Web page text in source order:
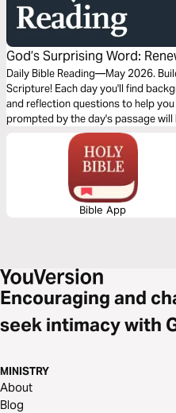
God’s Surprising Word:
Daily Bible Reading—May 2026.
Scripture! Each day you'll find
and reflection questions to help
prompted by the day's passage
others. Journey with us this month!
Bible App
Encouraging and
seek intimacy with
MINISTRY
About
Blog